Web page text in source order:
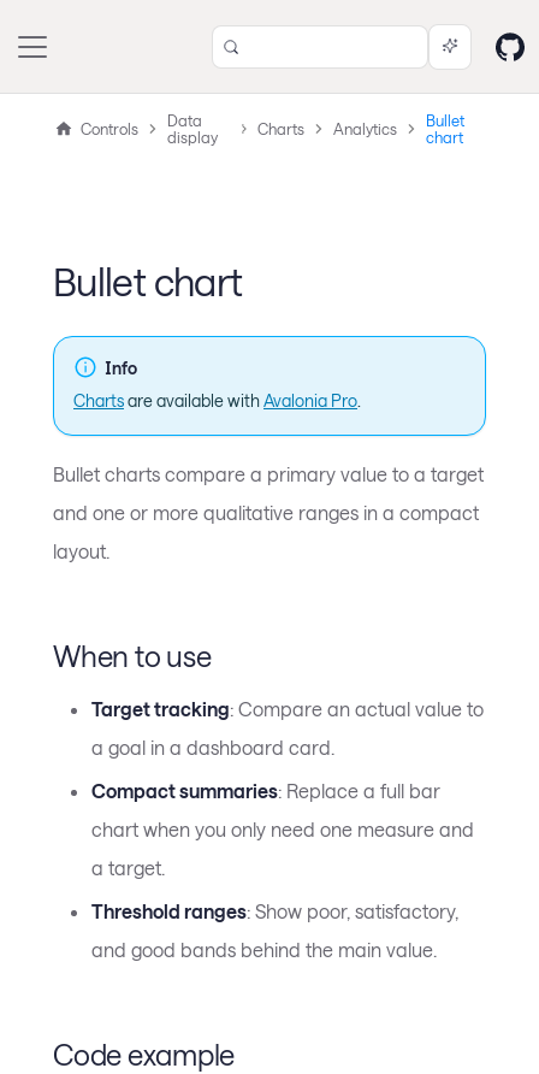
Controls
Data
display
Charts Analytics
Bullet
chart
Bullet chart
Info
Chartsare available withAvalonia Pro
Bullet charts compare a primary value to a target
and one or more qualitative ranges in a compact
layout.
When to use
Target tracking: Compare an actual value to
a goal in a dashboard card.
Compact summaries: Replace a full bar
chart when you only need one measure and
a target.
Threshold ranges: Show poor, satisfactory,
and good bands behind the main value.
Code example